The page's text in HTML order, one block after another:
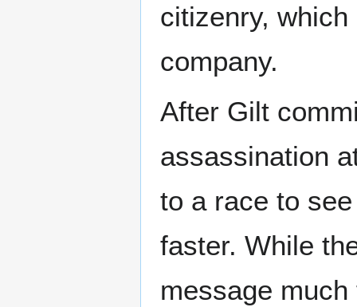
citizenry,
company.
After Gilt
assassination
to a race to
faster. While
message